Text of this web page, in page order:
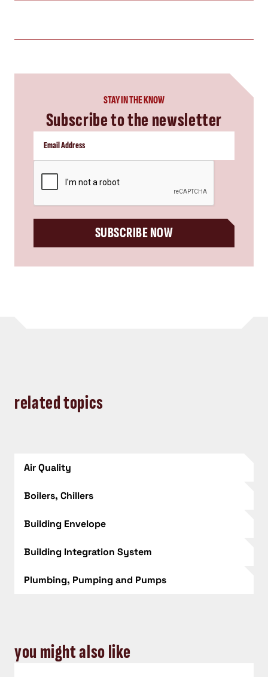
STAY IN THE KNOW
Subscribe to the newsletter
SUBSCRIBE NOW
related topics
Air Quality
Boilers, Chillers
Building Envelope
Building Integration System
Plumbing, Pumping and Pumps
you might also like